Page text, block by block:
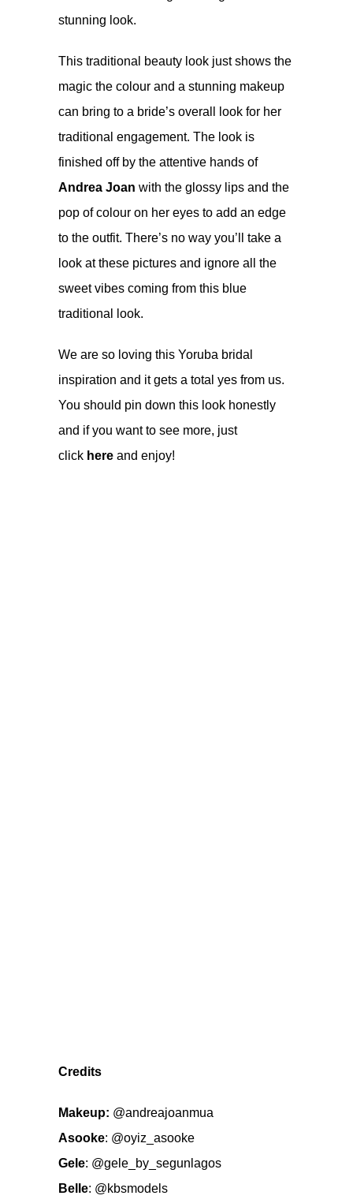
stunning look.
This traditional beauty look just shows the
magic the colour and a stunning makeup
can bring to a bride’s overall look for her
traditional engagement. The look is
finished off by the attentive hands of
Andrea Joan with the glossy lips and the
pop of colour on her eyes to add an edge
to the outfit. There’s no way you’ll take a
look at these pictures and ignore all the
sweet vibes coming from this blue
traditional look.
We are so loving this Yoruba bridal
inspiration and it gets a total yes from us.
You should pin down this look honestly
and if you want to see more, just
click here and enjoy!
Credits
Makeup: @andreajoanmua
Asooke: @oyiz_asooke
Gele: @gele_by_segunlagos
Belle: @kbsmodels